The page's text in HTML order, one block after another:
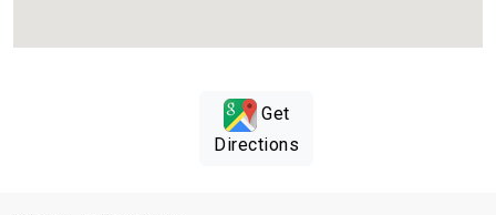
Get
Directions